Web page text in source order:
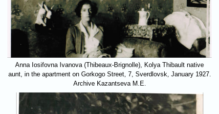
Anna Iosifovna Ivanova (Thibeaux-Brignolle), Kolya Thibault native
aunt, in the apartment on Gorkogo Street, 7, Sverdlovsk, January 1927.
Archive Kazantseva M.E.